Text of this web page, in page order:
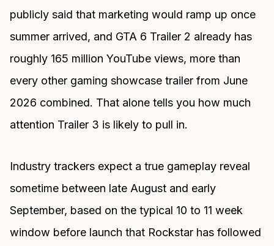
publicly said that marketing would ramp up once
summer arrived, and GTA 6 Trailer 2 already has
roughly 165 million YouTube views, more than
every other gaming showcase trailer from June
2026 combined. That alone tells you how much
attention Trailer 3 is likely to pull in.
Industry trackers expect a true gameplay reveal
sometime between late August and early
September, based on the typical 10 to 11 week
window before launch that Rockstar has followed